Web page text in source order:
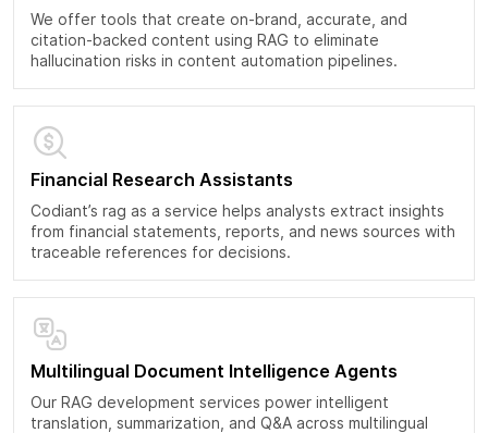
We offer tools that create on-brand, accurate, and
citation-backed content using RAG to eliminate
hallucination risks in content automation pipelines.
Financial Research Assistants
Codiant’s rag as a service helps analysts extract insights
from financial statements, reports, and news sources with
traceable references for decisions.
Multilingual Document Intelligence Agents
Our RAG development services power intelligent
translation, summarization, and Q&A across multilingual